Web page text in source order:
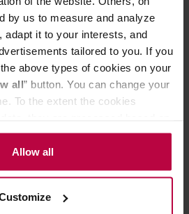
by us to measure and analyze
adapt it to your interests, and
tailored to you. If you
above types of cookies on your
all” button. You can change your
To the extent the cookies
ALL GOOD S.A., ul.
100 Kołobrzeg) or third parties’
are to ensure a high quality of
and authorized entities. More
Allow all
Papa Grey - 20 Tea Bags